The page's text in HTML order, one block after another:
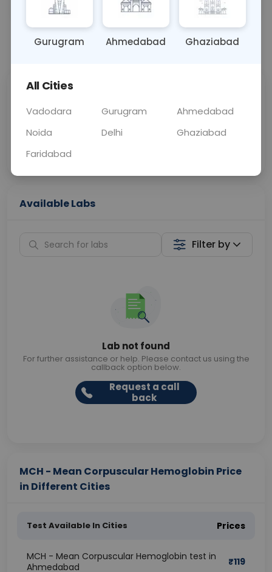
BLOOD 0 - 0 hrs Fasting is not
📞Call Now 💬 Get a Callback
Price
Curelo
Home Sample
Collection
Available Labs
Filter by
Lab not found
For further assistance or help. Please contact us using the
callback option below.
Request a call
back
MCH - Mean Corpuscular Hemoglobin Price
in Different Cities
Test Available In Cities Prices
MCH - Mean Corpuscular Hemoglobin test in
Ahmedabad
₹119
Gurugram Ahmedabad Ghaziabad
All Cities
Vadodara Gurugram
Ahmedabad
Noida
Delhi
Ghaziabad
Faridabad